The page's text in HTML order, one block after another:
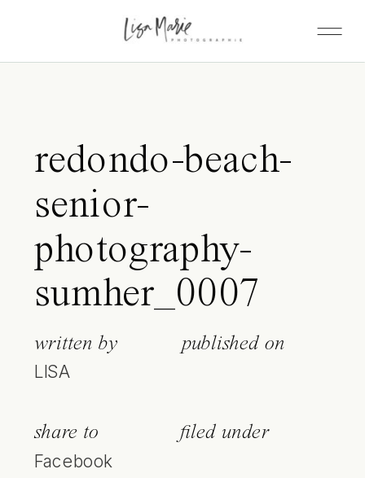
redondo-beach-
senior-
photography-
sumher_0007
written by
LISA
published on
share to
Facebook
filed under